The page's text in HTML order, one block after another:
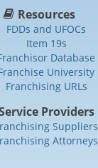
Resources
FDDs and UFOCs
Item 19s
Database
University
Franchising URLs
Providers
Suppliers
Attorneys